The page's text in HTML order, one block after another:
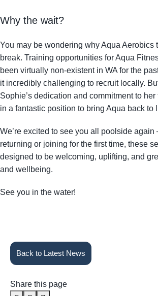
Why the wait?
You may be wondering why Aqua Aerobics
break. Training opportunities for Aqua
been virtually non-existent in WA for the
it incredibly challenging to recruit locally.
Sophie’s dedication and commitment to her
in a fantastic position to bring Aqua back to
We’re excited to see you all poolside again
returning or joining for the first time, these
designed to be welcoming, uplifting, and
and wellbeing.
See you in the water!
Back to Latest News
Share this page